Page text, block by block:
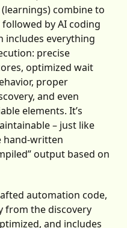
combine to
by AI coding
includes everything
precise
optimized wait
proper
and even
elements. It’s
– just like
hand-written
output based on
automation code,
from the discovery
and includes